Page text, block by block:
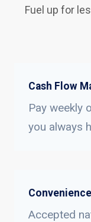
Fuel up for
Cash Flow
Pay weekly
you always
Accepted